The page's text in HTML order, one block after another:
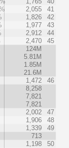
2,055
41
1,826
42
1,977
43
2,912
44
2,470
45
124M
5.81M
1.85M
21.6M
1,472
46
8,258
7,821
7,821
2,002
47
1,906
48
1,339
49
713
1,198 50